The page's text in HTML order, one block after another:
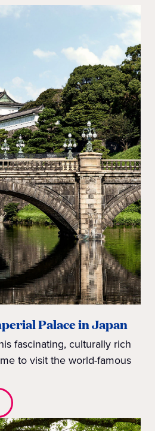
Palace in Japan
fascinating, culturally rich
to visit the world-famous